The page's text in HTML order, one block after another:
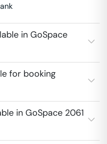
in GoSpace
for booking
in GoSpace 2061